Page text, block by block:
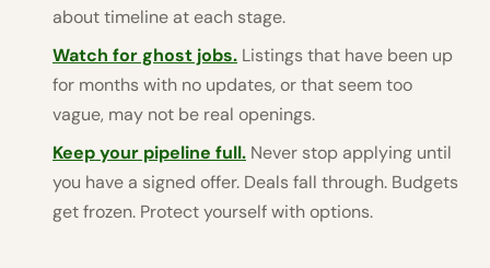
about timeline at each stage.
Watch for ghost jobs. Listings that have been up
for months with no updates, or that seem too
vague, may not be real openings.
Keep your pipeline full. Never stop applying until
you have a signed offer. Deals fall through. Budgets
get frozen. Protect yourself with options.